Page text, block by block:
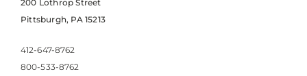
200 Lothrop Street
Pittsburgh, PA 15213
412-647-8762
800-533-8762